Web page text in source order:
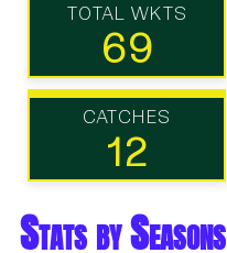
TOTAL WKTS
69
CATCHES
12
Stats by Seasons